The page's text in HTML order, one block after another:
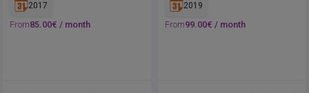
2017
From85.00€ / month
2019
From99.00€ / month